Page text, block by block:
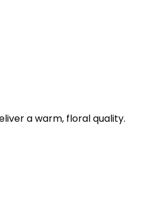
a warm, floral quality.